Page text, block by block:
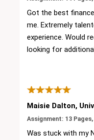
Got the best
me. Extremely
experience. Would
looking for
Maisie Dalton,
Assignment: 13
Was stuck with my